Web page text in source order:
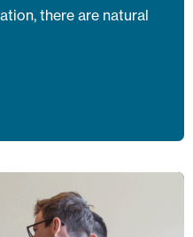
there are natural